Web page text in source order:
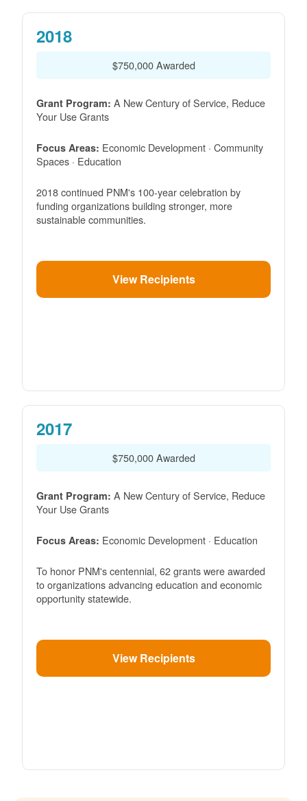
2018
$750,000 Awarded
Grant Program: A New Century of Service, Reduce
Your Use Grants
Focus Areas: Economic Development · Community
Spaces · Education
2018 continued PNM's 100-year celebration by
funding organizations building stronger, more
sustainable communities.
View Recipients
2017
$750,000 Awarded
Grant Program: A New Century of Service, Reduce
Your Use Grants
Focus Areas: Economic Development · Education
To honor PNM's centennial, 62 grants were awarded
to organizations advancing education and economic
opportunity statewide.
View Recipients